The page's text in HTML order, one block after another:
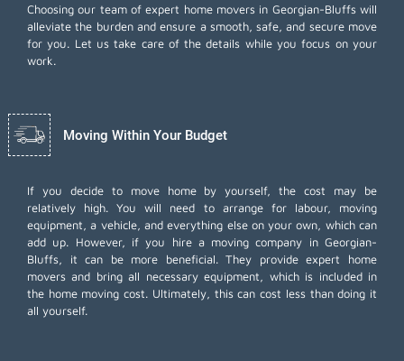
Choosing our team of expert home movers in Georgian-Bluffs will
alleviate the burden and ensure a smooth, safe, and secure move
for you. Let us take care of the details while you focus on your
work.
Moving Within Your Budget
If you decide to move home by yourself, the cost may be
relatively high. You will need to arrange for labour, moving
equipment, a vehicle, and everything else on your own, which can
add up. However, if you hire a moving company in Georgian-
Bluffs, it can be more beneficial. They provide expert home
movers and bring all necessary equipment, which is included in
the home moving cost. Ultimately, this can cost less than doing it
all yourself.